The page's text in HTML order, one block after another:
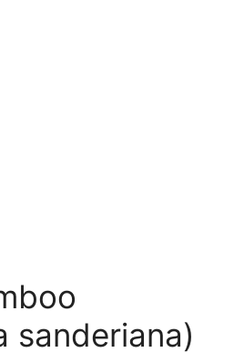
sanderiana)